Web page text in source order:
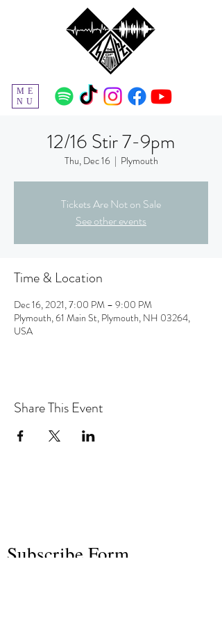
ME
NU
12/16 Stir 7-9pm
Thu, Dec 16
  |
Plymouth
Tickets Are Not on Sale
See other events
Time & Location
Dec 16, 2021, 7:00 PM – 9:00 PM
Plymouth, 61 Main St, Plymouth, NH 03264,
USA
Share This Event
Subscribe Form